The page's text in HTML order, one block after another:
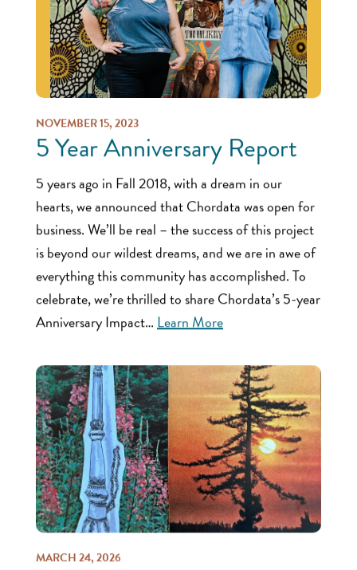
NOVEMBER 15, 2023
5 Year Anniversary Report
5 years ago in Fall 2018, with a dream in our
hearts, we announced that Chordata was open for
business. We’ll be real – the success of this project
is beyond our wildest dreams, and we are in awe of
everything this community has accomplished. To
celebrate, we’re thrilled to share Chordata’s 5-year
Anniversary Impact… Learn More
MARCH 24, 2026